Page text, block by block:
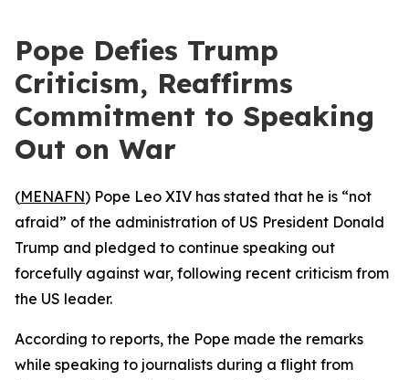
Pope Defies Trump
Criticism, Reaffirms
Commitment to Speaking
Out on War
(MENAFN) Pope Leo XIV has stated that he is “not
afraid” of the administration of US President Donald
Trump and pledged to continue speaking out
forcefully against war, following recent criticism from
the US leader.
According to reports, the Pope made the remarks
while speaking to journalists during a flight from